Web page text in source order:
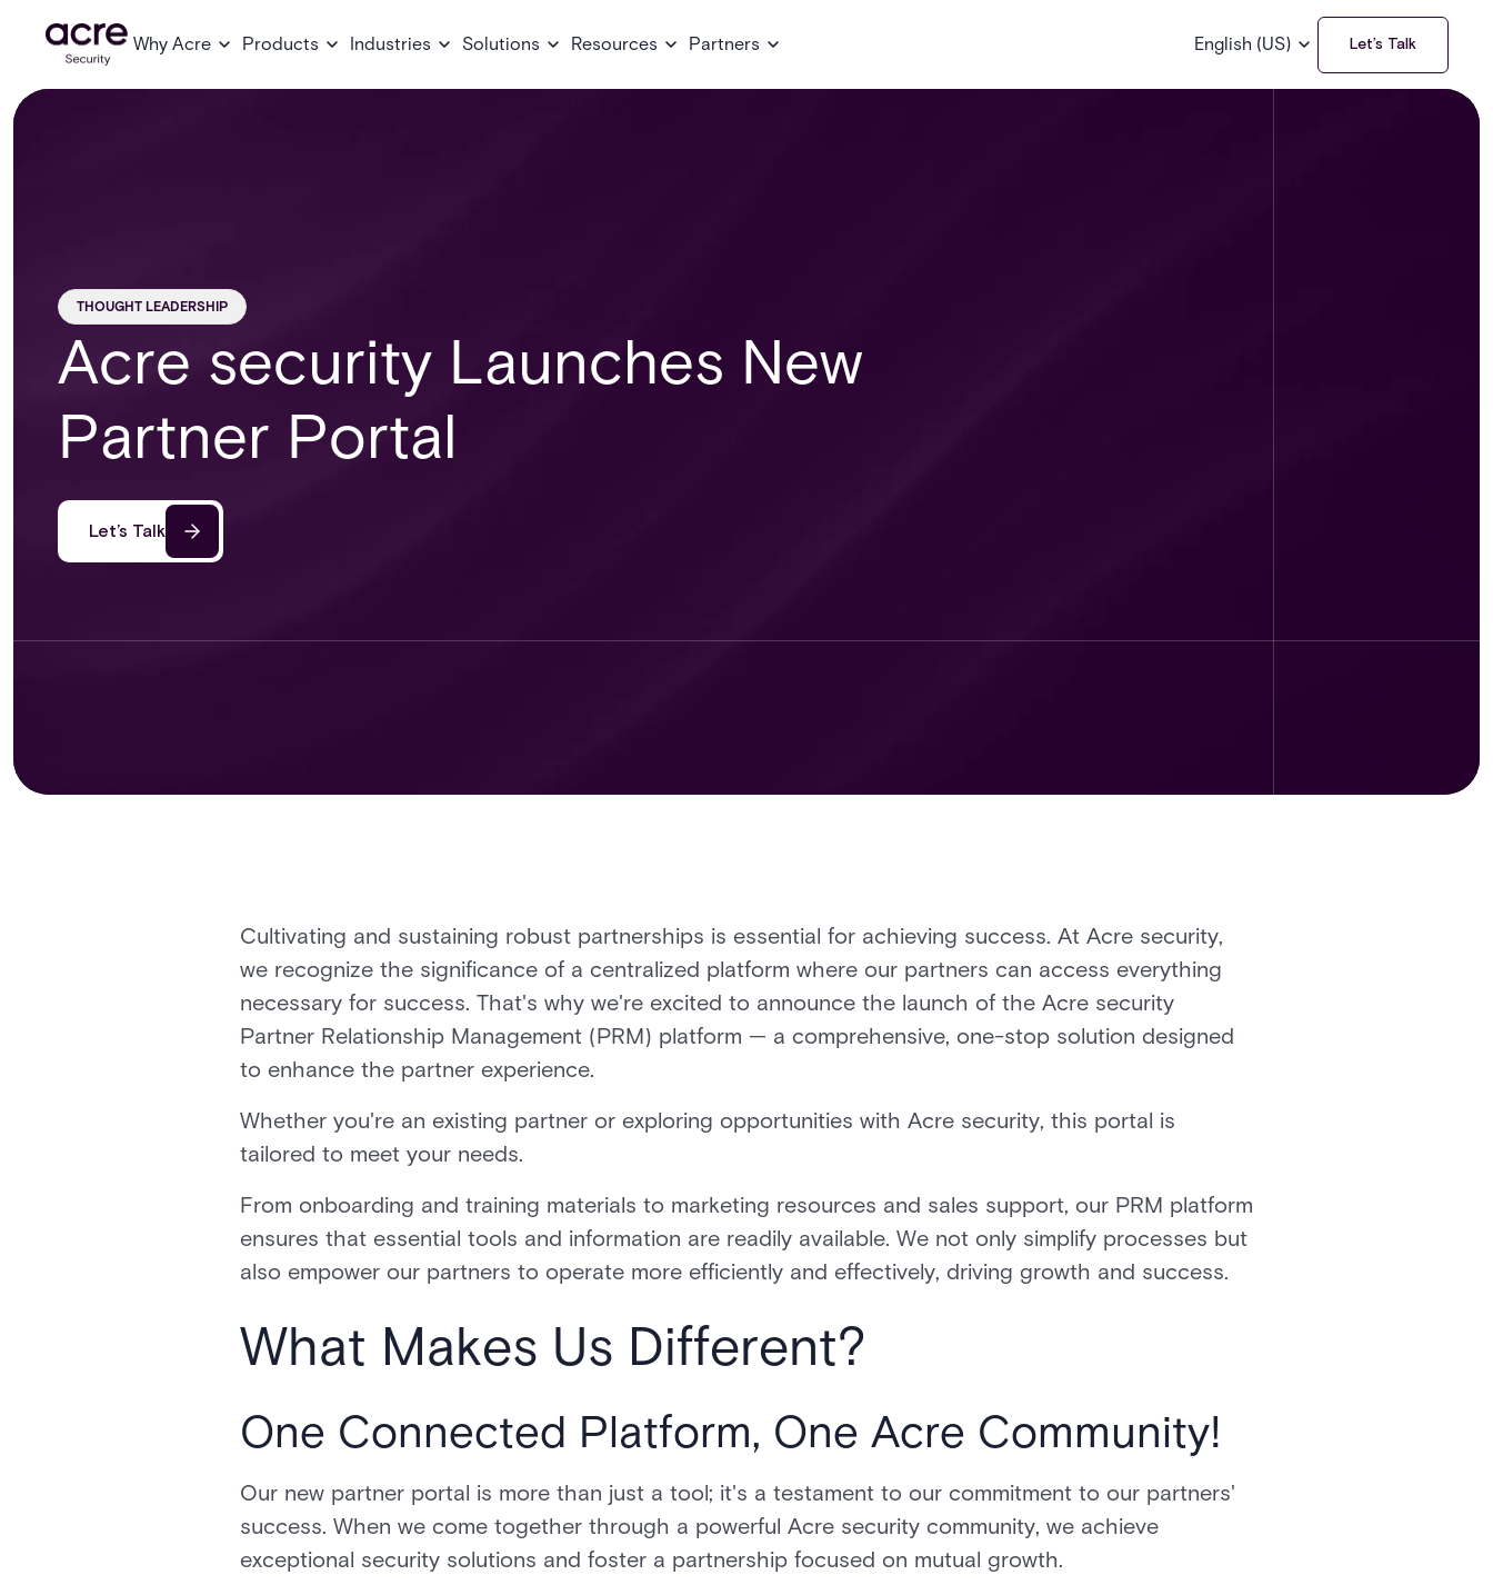
Why Acre Products Industries Solutions Resources Partners English (US) Let’s Talk
THOUGHT LEADERSHIP
Acre security Launches New
Partner Portal
Let’s Talk
Cultivating and sustaining robust partnerships is essential for achieving success. At Acre security,
we recognize the significance of a centralized platform where our partners can access everything
necessary for success. That's why we're excited to announce the launch of the Acre security
Partner Relationship Management (PRM) platform — a comprehensive, one-stop solution designed
to enhance the partner experience.
Whether you're an existing partner or exploring opportunities with Acre security, this portal is
tailored to meet your needs.
From onboarding and training materials to marketing resources and sales support, our PRM platform
ensures that essential tools and information are readily available. We not only simplify processes but
also empower our partners to operate more efficiently and effectively, driving growth and success.
What Makes Us Different?
One Connected Platform, One Acre Community!
Our new partner portal is more than just a tool; it's a testament to our commitment to our partners'
success. When we come together through a powerful Acre security community, we achieve
exceptional security solutions and foster a partnership focused on mutual growth.